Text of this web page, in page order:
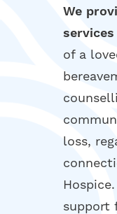
We
services
of a
loss,
support